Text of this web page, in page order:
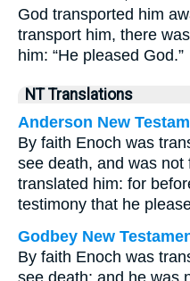
God transported him
transport him, there
him: “He pleased God.”
NT Translations
Anderson New
By faith Enoch was
see death, and was not
translated him: for
testimony that he
Godbey New
By faith Enoch was
see death; and he was